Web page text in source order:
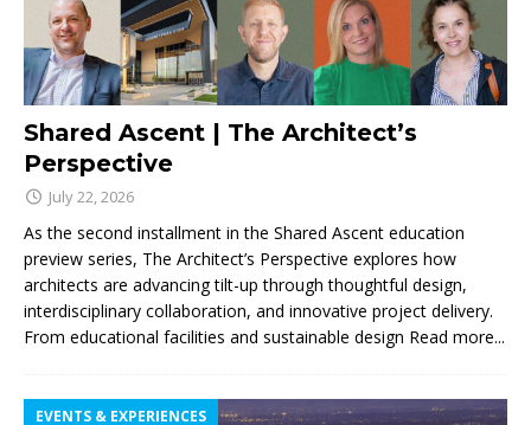
Shared Ascent | The Architect’s
Perspective
July 22, 2026
As the second installment in the Shared Ascent education
preview series, The Architect’s Perspective explores how
architects are advancing tilt-up through thoughtful design,
interdisciplinary collaboration, and innovative project delivery.
From educational facilities and sustainable design Read more...
EVENTS & EXPERIENCES